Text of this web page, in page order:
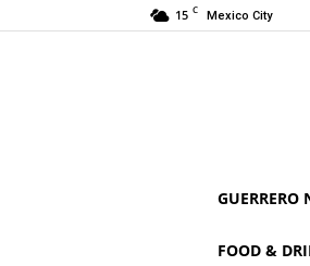
15 C Mexico City
GUERRERO
FOOD &